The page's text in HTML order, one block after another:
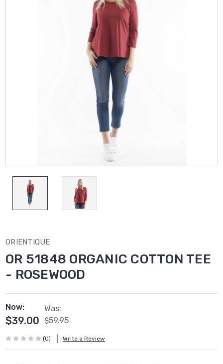
ORIENTIQUE
OR 51848 ORGANIC COTTON TEE
- ROSEWOOD
Now:
$39.00
Was:
$59.95
(0) Write a Review